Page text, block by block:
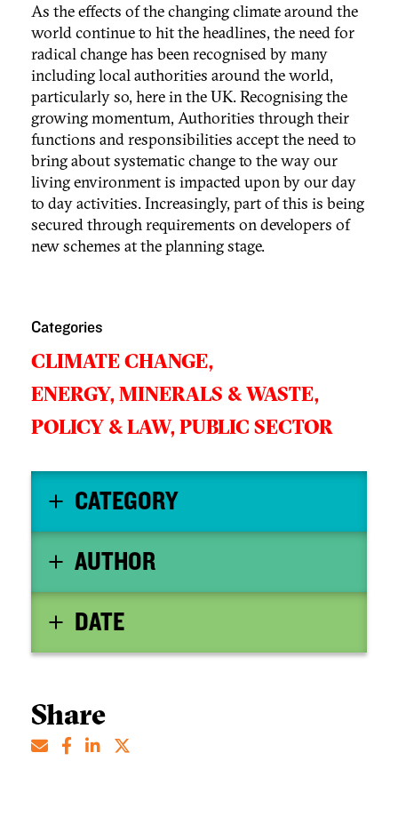
As the effects of the changing climate around the
world continue to hit the headlines, the need for
radical change has been recognised by many
including local authorities around the world,
particularly so, here in the UK. Recognising the
growing momentum, Authorities through their
functions and responsibilities accept the need to
bring about systematic change to the way our
living environment is impacted upon by our day
to day activities. Increasingly, part of this is being
secured through requirements on developers of
new schemes at the planning stage.
Categories
CLIMATE CHANGE,
ENERGY, MINERALS & WASTE,
POLICY & LAW,PUBLIC SECTOR
CATEGORY
AUTHOR
DATE
Share